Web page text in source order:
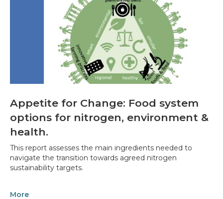
Appetite for Change: Food system
options for nitrogen, environment &
health.
This report assesses the main ingredients needed to
navigate the transition towards agreed nitrogen
sustainability targets.
More